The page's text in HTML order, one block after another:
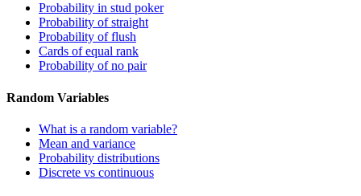
Probability in stud poker
Probability of straight
Probability of flush
Cards of equal rank
Probability of no pair
Random Variables
What is a random variable?
Mean and variance
Probability distributions
Discrete vs continuous